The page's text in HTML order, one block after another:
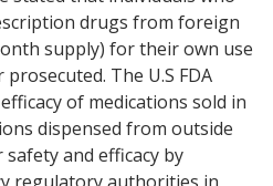
drugs from foreign
supply) for their own use
The U.S FDA
of medications sold in
dispensed from outside
and efficacy by